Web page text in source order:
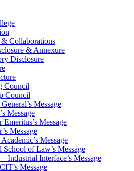
Collaborations
& Annexure
Disclosure
Council
Council
Message
Message
Emeritus’s Message
Message
Message
School of Law’s Message
Industrial Interface’s Message
Message